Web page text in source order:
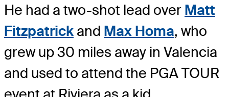
He had a two-shot lead over Matt
Fitzpatrick and Max Homa, who
grew up 30 miles away in Valencia
and used to attend the PGA TOUR